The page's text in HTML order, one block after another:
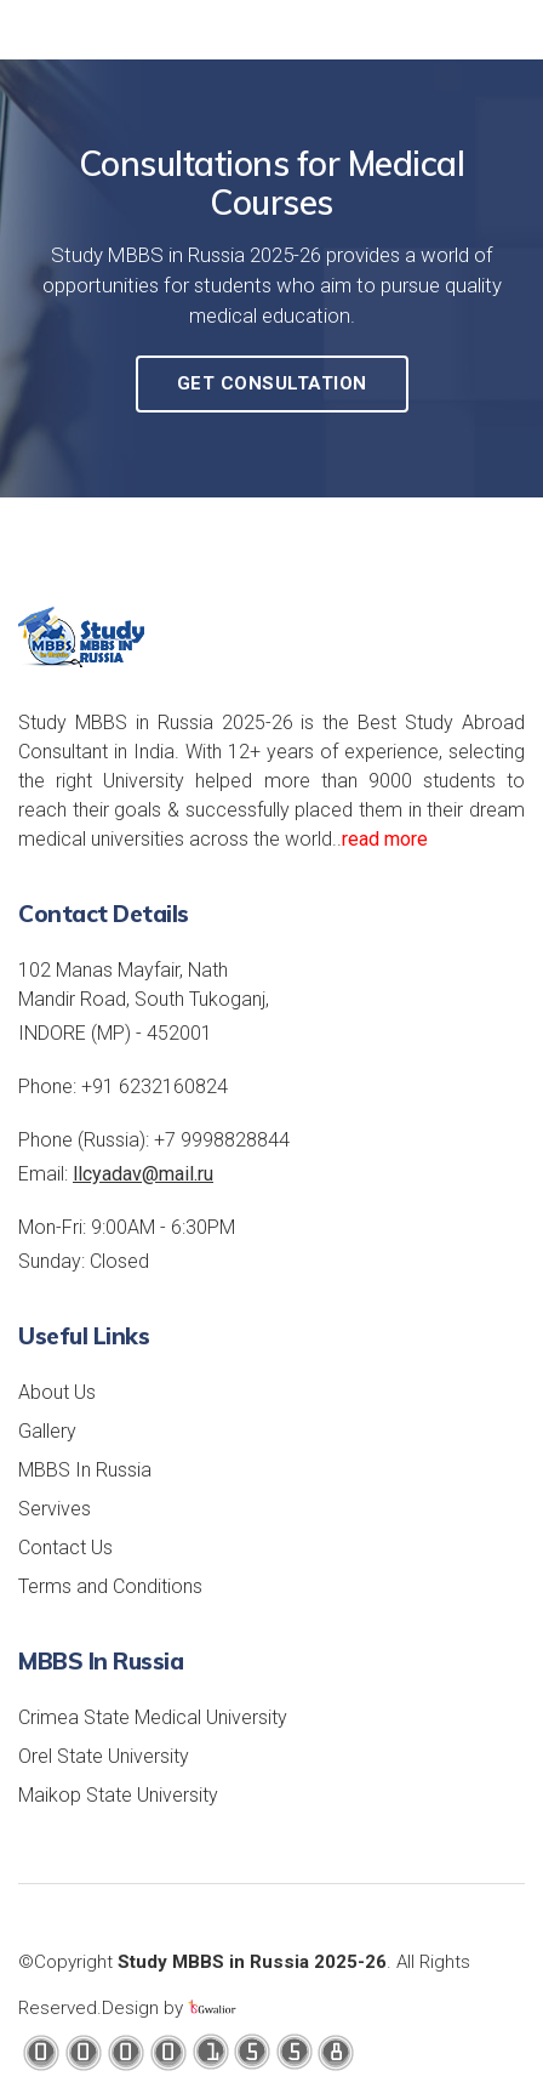
Consultations for Medical
Courses
Study MBBS in Russia 2025-26 provides a world of
opportunities for students who aim to pursue quality
medical education.
GET CONSULTATION
Study MBBS in Russia 2025-26 is the Best Study Abroad
Consultant in India. With 12+ years of experience, selecting
the right University helped more than 9000 students to
reach their goals & successfully placed them in their dream
medical universities across the world..read more
Contact Details
102 Manas Mayfair, Nath
Mandir Road, South Tukoganj,
INDORE (MP) - 452001
Phone: +91 6232160824
Phone (Russia): +7 9998828844
Email: llcyadav@mail.ru
Mon-Fri: 9:00AM - 6:30PM
Sunday: Closed
Useful Links
About Us
Gallery
MBBS In Russia
Servives
Contact Us
Terms and Conditions
MBBS In Russia
Crimea State Medical University
Orel State University
Maikop State University
©Copyright Study MBBS in Russia 2025-26. All Rights
Reserved.Design by